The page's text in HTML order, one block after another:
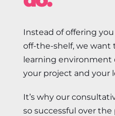
Instead of offering
off-the-shelf, we want
learning
your project and your
It’s why our
so successful over